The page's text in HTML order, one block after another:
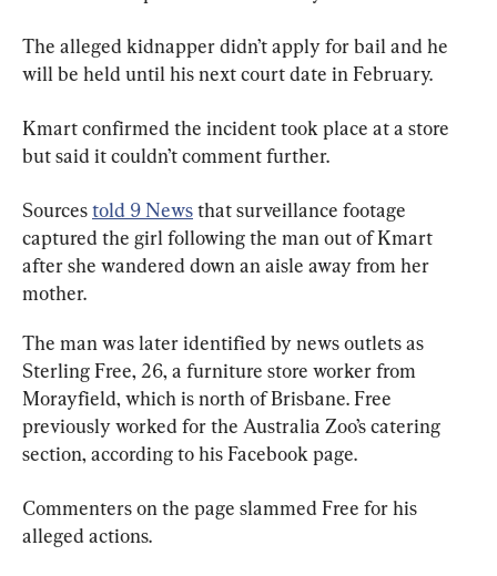
The alleged kidnapper didn’t apply for bail and he
will be held until his next court date in February.
Kmart confirmed the incident took place at a store
but said it couldn’t comment further.
Sources told 9 News that surveillance footage
captured the girl following the man out of Kmart
after she wandered down an aisle away from her
mother.
The man was later identified by news outlets as
Sterling Free, 26, a furniture store worker from
Morayfield, which is north of Brisbane. Free
previously worked for the Australia Zoo’s catering
section, according to his Facebook page.
Commenters on the page slammed Free for his
alleged actions.